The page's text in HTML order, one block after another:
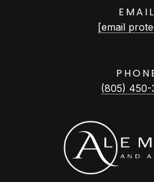
EMAIL
[email
(805) 450-